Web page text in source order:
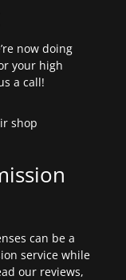
now doing
your high
a call!
can be a
service while
our reviews,